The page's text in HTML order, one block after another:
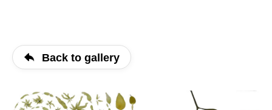
Back to gallery